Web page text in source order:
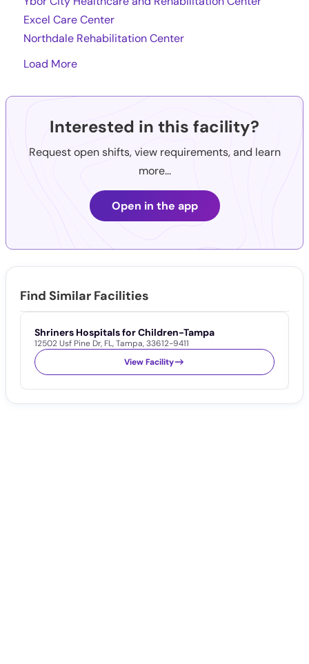
Excel Care Center
Northdale Rehabilitation Center
Load More
Interested in this facility?
Request open shifts, view requirements, and learn
more...
Open in the app
Find Similar Facilities
Shriners Hospitals for Children-Tampa
12502 Usf Pine Dr, FL,Tampa,33612-9411
View Facility